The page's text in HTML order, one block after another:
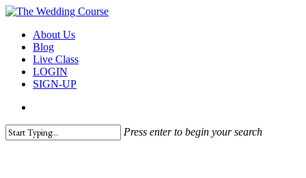
Skip
main
content
search
Menu
About Us
Blog
Live Class
LOGIN
SIGN-UP
Press enter to begin your search